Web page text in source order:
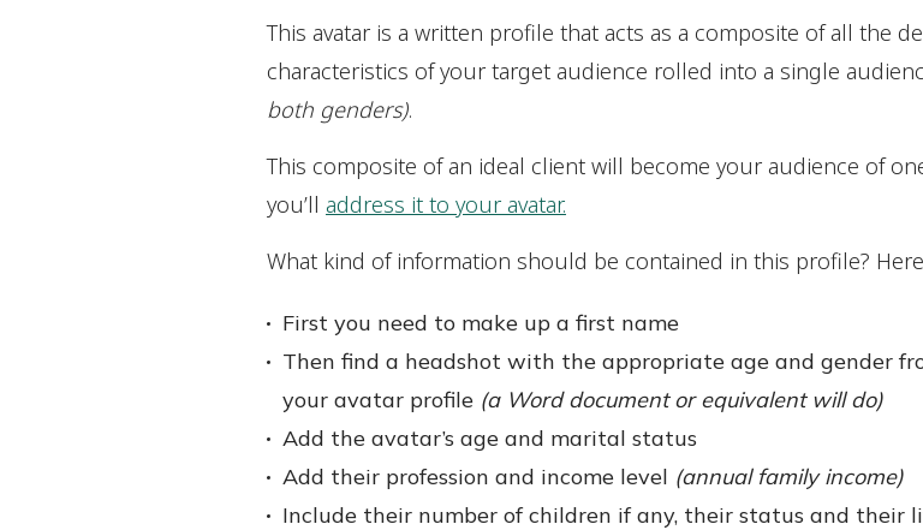
This avatar is a written profile that acts as a composite of all the
characteristics of your target audience rolled into a single
both genders).
This composite of an ideal client will become your audience of
you’ll address it to your avatar.
What kind of information should be contained in this profile?
First you need to make up a first name
Then find a headshot with the appropriate age and gender
your avatar profile (a Word document or equivalent will do)
Add the avatar’s age and marital status
Add their profession and income level (annual family income)
Include their number of children if any, their status and their